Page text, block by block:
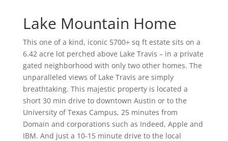
Lake Mountain Home
This one of a kind, iconic 5700+ sq ft estate sits on a
6.42 acre lot perched above Lake Travis – in a private
gated neighborhood with only two other homes. The
unparalleled views of Lake Travis are simply
breathtaking. This majestic property is located a
short 30 min drive to downtown Austin or to the
University of Texas Campus, 25 minutes from
Domain and corporations such as Indeed, Apple and
IBM. And just a 10-15 minute drive to the local